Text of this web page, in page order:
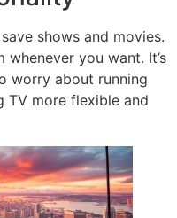
shows and movies.
you want. It’s
worry about running
TV more flexible and